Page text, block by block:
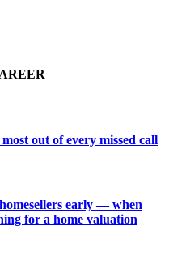
out of every missed call
early — when
for a home valuation